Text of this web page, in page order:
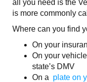
all you need is the
is more commonly
Where can you find
On your
On your
state’s DMV
On a plate on